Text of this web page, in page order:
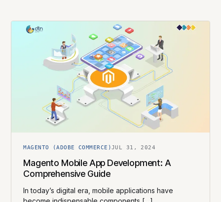
MAGENTO (ADOBE COMMERCE)JUL 31, 2024
Magento Mobile App Development: A
Comprehensive Guide
In today’s digital era, mobile applications have